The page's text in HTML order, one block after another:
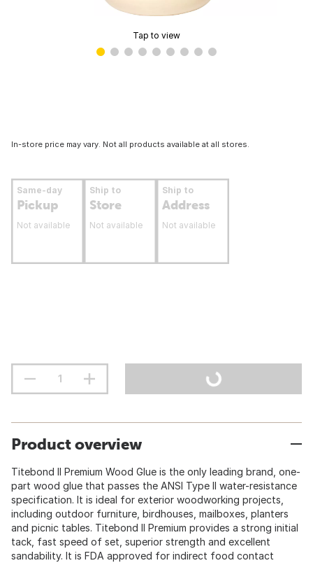
Tap to view
In-store price may vary. Not all products available at all stores.
Same-day
Pickup
Not available
Ship to
Store
Not available
Ship to
Address
Not available
Product overview
Titebond II Premium Wood Glue is the only leading brand, one-
part wood glue that passes the ANSI Type II water-resistance
specification. It is ideal for exterior woodworking projects,
including outdoor furniture, birdhouses, mailboxes, planters
and picnic tables. Titebond II Premium provides a strong initial
tack, fast speed of set, superior strength and excellent
sandability. It is FDA approved for indirect food contact